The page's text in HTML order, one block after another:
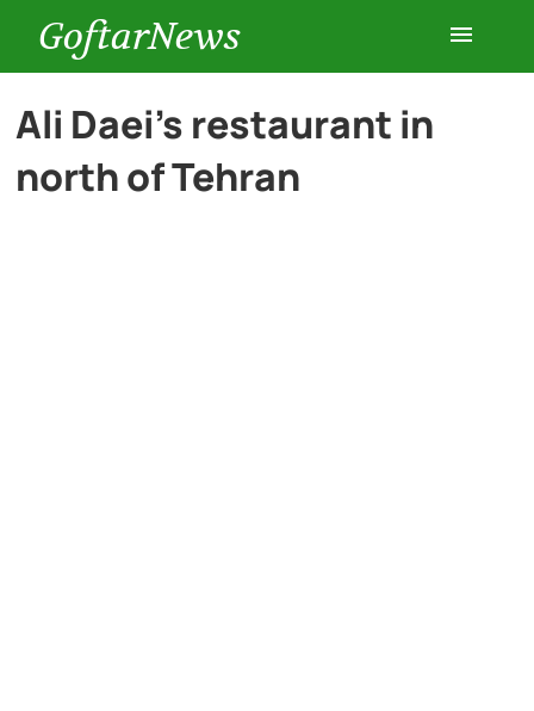
GoftarNews
Entertainment
Cars
Ali Daei’s restaurant in
north of Tehran